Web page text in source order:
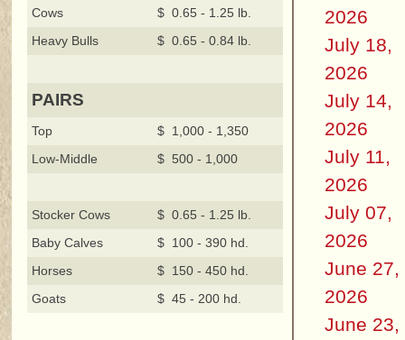
Cows
$ 0.65 - 1.25 lb.
Heavy Bulls
$ 0.65 - 0.84 lb.
PAIRS
Top
$ 1,000 - 1,350
Low-Middle
$ 500 - 1,000
Stocker Cows
$ 0.65 - 1.25 lb.
Baby Calves
$ 100 - 390 hd.
Horses
$ 150 - 450 hd.
Goats
$ 45 - 200 hd.
2026
July 18,
2026
July 14,
2026
July 11,
2026
July 07,
2026
June 27,
2026
June 23,